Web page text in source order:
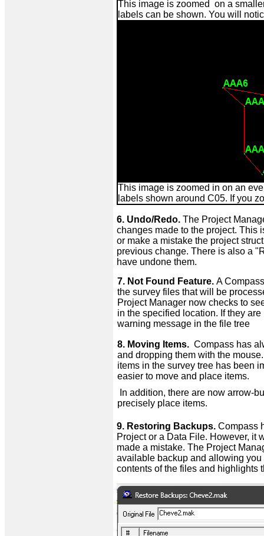
This image is zoomed on a
labels can be shown. You will
This image is zoomed in on an
labels shown around C05. If you
6. Undo/Redo. The Project
changes made to the project. This
or make a mistake the project
previous change. There is also a
have undone them.
7. Not Found Feature. A
the survey files that will be
Project Manager now checks to
in the specified location. If they
warning message in the file tree
8. Moving Items. Compass has
and dropping them with the
items in the survey tree has been
easier to move and place items.
In addition, there are now arrow-
precisely place items.
9. Restoring Backups. Compass
Project or a Data File. However, it
made a mistake. The Project
available backup and allowing
contents of the files and highlights